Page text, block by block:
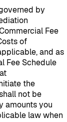
by
Fee
of
and as
Fee Schedule
the
not be
amounts you
law when